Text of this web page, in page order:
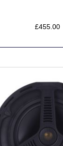
£455.00